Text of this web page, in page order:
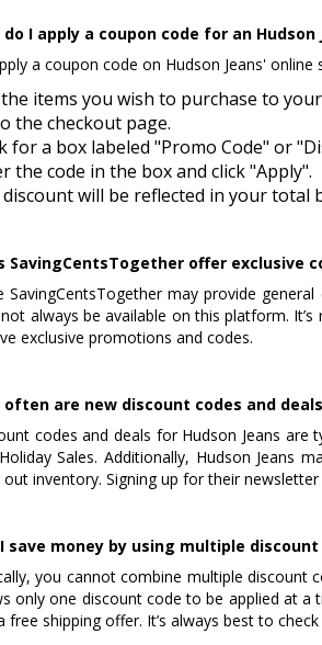
do I apply a coupon code for an Hudson
a coupon code on Hudson Jeans'
items you wish to purchase to
the checkout page.
for a box labeled "Promo Code" or
the code in the box and click "Apply".
will be reflected in your total
SavingCentsTogether offer exclusive
SavingCentsTogether may provide
always be available on this platform.
exclusive promotions and codes.
often are new discount codes and
codes and deals for Hudson Jeans are
Sales. Additionally, Hudson Jeans
out inventory. Signing up for their
I save money by using multiple
you cannot combine multiple discount
only one discount code to be applied at
free shipping offer. It’s always best to